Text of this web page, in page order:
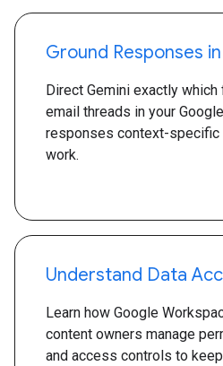
Ground Responses
Direct Gemini exactly
email threads in your
responses context-specific
work.
Understand Data
Learn how Google
content owners manage
and access controls to